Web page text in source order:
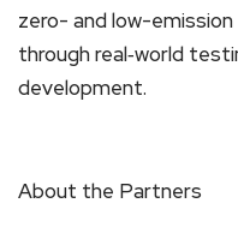
zero- and low-
through real‑world
development.
About the Partners